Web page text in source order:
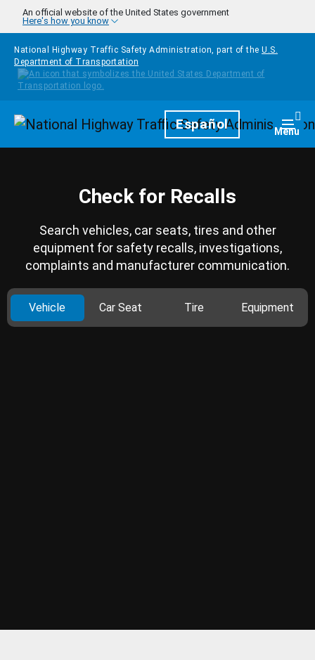
Skip to main content
An official website of the United States government
Here's how you know
National Highway Traffic Safety Administration, part of the U.S.
Department of Transportation
HomepageEspañol Menu
Check for Recalls
Search vehicles, car seats, tires and other
equipment for safety recalls, investigations,
complaints and manufacturer communication.
Vehicle Car Seat Tire Equipment